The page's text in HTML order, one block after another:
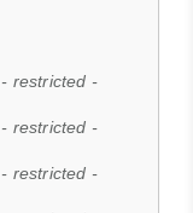
- restricted -
- restricted -
- restricted -